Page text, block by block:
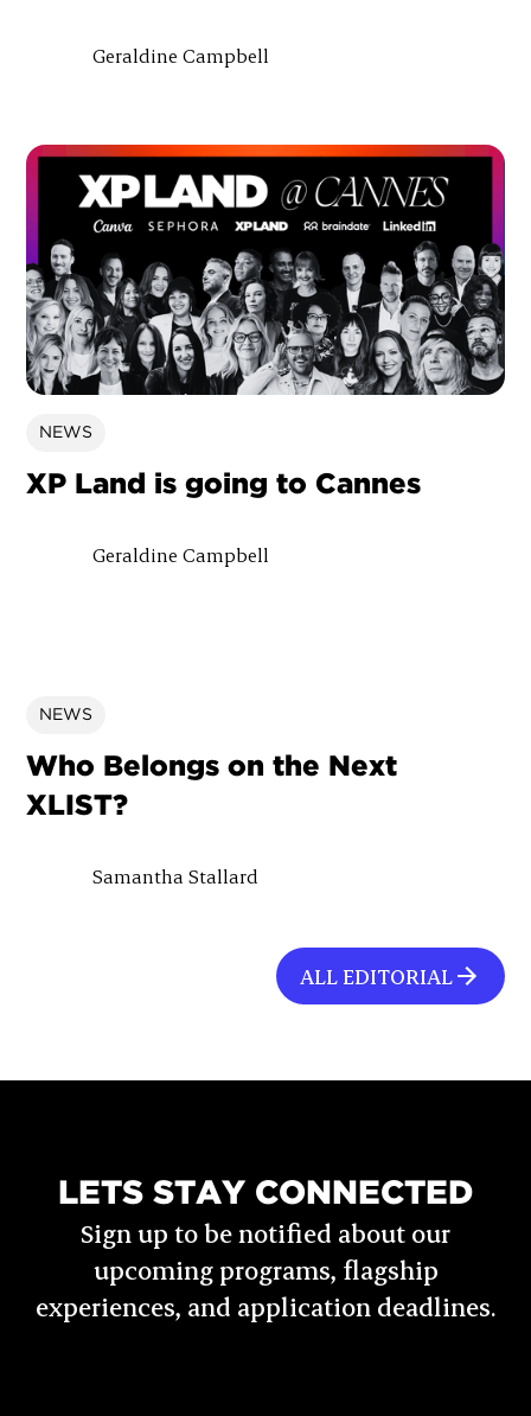
Geraldine Campbell
NEWS
XP Land is going to Cannes
Geraldine Campbell
NEWS
Who Belongs on the Next
XLIST?
Samantha Stallard
ALL EDITORIAL
LETS STAY CONNECTED
Sign up to be notified about our
upcoming programs, flagship
experiences, and application deadlines.